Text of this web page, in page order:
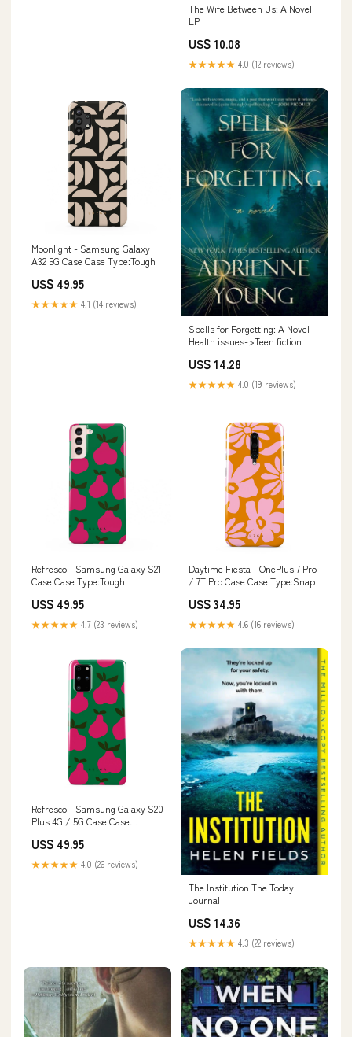
The Wife Between Us: A Novel
LP
US$ 10.08
★★★★★ 4.0 (12 reviews)
Moonlight - Samsung Galaxy
A32 5G Case Case Type:Tough
US$ 49.95
★★★★★ 4.1 (14 reviews)
Spells for Forgetting: A Novel
Health issues->Teen fiction
US$ 14.28
★★★★★ 4.0 (19 reviews)
Refresco - Samsung Galaxy S21
Case Case Type:Tough
US$ 49.95
★★★★★ 4.7 (23 reviews)
Daytime Fiesta - OnePlus 7 Pro
/ 7T Pro Case Case Type:Snap
US$ 34.95
★★★★★ 4.6 (16 reviews)
Refresco - Samsung Galaxy S20
Plus 4G / 5G Case Case
US$ 49.95
★★★★★ 4.0 (26 reviews)
The Institution The Today
Journal
US$ 14.36
★★★★★ 4.3 (22 reviews)